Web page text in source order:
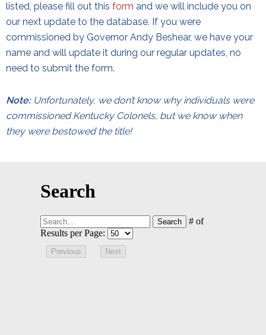
listed, please fill out this form and we will include you on
our next update to the database. If you were
commissioned by Governor Andy Beshear, we have your
name and will update it during our regular updates, no
need to submit the form.
Note:Unfortunately, we don’t know why individuals were
commissioned Kentucky Colonels, but we know when
they were bestowed the title!